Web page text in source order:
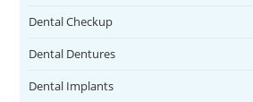
Dental Checkup
Dental Dentures
Dental Implants